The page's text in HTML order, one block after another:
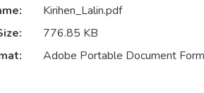
Kirihen_Lalin.pdf
776.85 KB
Adobe Portable Document